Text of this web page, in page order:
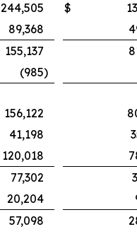
244,505 $
89,368
155,137
(985)
156,122
41,198
120,018
77,302
20,204
57,098